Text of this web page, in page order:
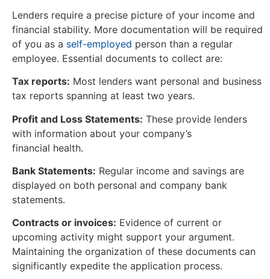
Lenders require a precise picture of your income and
financial stability. More documentation will be required
of you as a self-employed person than a regular
employee. Essential documents to collect are:
Tax reports: Most lenders want personal and business
tax reports spanning at least two years.
Profit and Loss Statements: These provide lenders
with information about your company’s
financial health.
Bank Statements: Regular income and savings are
displayed on both personal and company bank
statements.
Contracts or invoices: Evidence of current or
upcoming activity might support your argument.
Maintaining the organization of these documents can
significantly expedite the application process.